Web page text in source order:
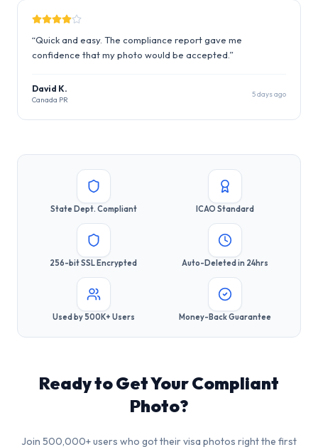
“Quick and easy. The compliance report gave me
confidence that my photo would be accepted. ”
David K.
Canada PR
5 days ago
State Dept. Compliant ICAO Standard
256-bit SSL Encrypted Auto-Deleted in 24hrs
Used by 500K+ Users Money-Back Guarantee
Ready to Get Your Compliant
Photo?
Join 500,000+ users who got their visa photos right the first